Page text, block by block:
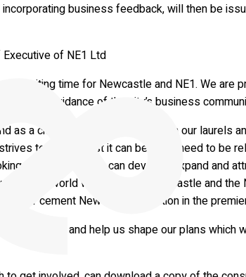
incorporating business feedback, will then be
of NE1 Ltd
exciting time for Newcastle and NE1. We
and guidance of the city’s business
as a city we can’t afford to rest on our laurels
to be the best it can be – we need to be
for ways the city can develop, expand and
to foster world wide links for Newcastle and the
cement Newcastle’s position in the
to contribute and help us shape our plans